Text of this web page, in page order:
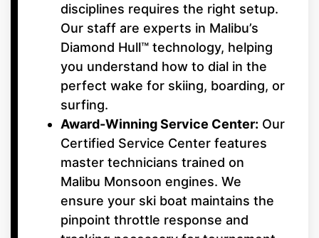
disciplines requires the right setup.
Our staff are experts in Malibu’s
Diamond Hull™ technology, helping
you understand how to dial in the
perfect wake for skiing, boarding, or
surfing.
Award-Winning Service Center: Our
Certified Service Center features
master technicians trained on
Malibu Monsoon engines. We
ensure your ski boat maintains the
pinpoint throttle response and